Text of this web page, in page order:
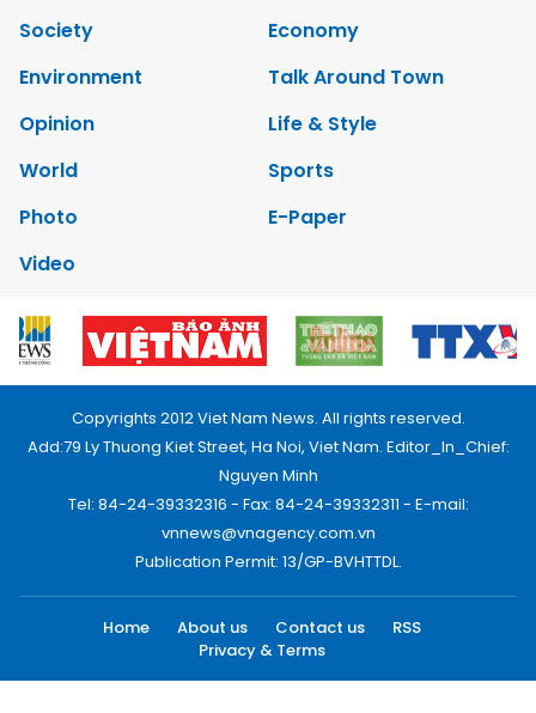
Society
Economy
Environment
Talk Around Town
Opinion
Life & Style
World
Sports
Photo
E-Paper
Video
Copyrights 2012 Viet Nam News. All rights reserved.
Add:79 Ly Thuong Kiet Street, Ha Noi, Viet Nam. Editor_In_Chief:
Nguyen Minh
Tel: 84-24-39332316 - Fax: 84-24-39332311 - E-mail:
vnnews@vnagency.com.vn
Publication Permit: 13/GP-BVHTTDL.
Home About us Contact us
RSS
Privacy & Terms